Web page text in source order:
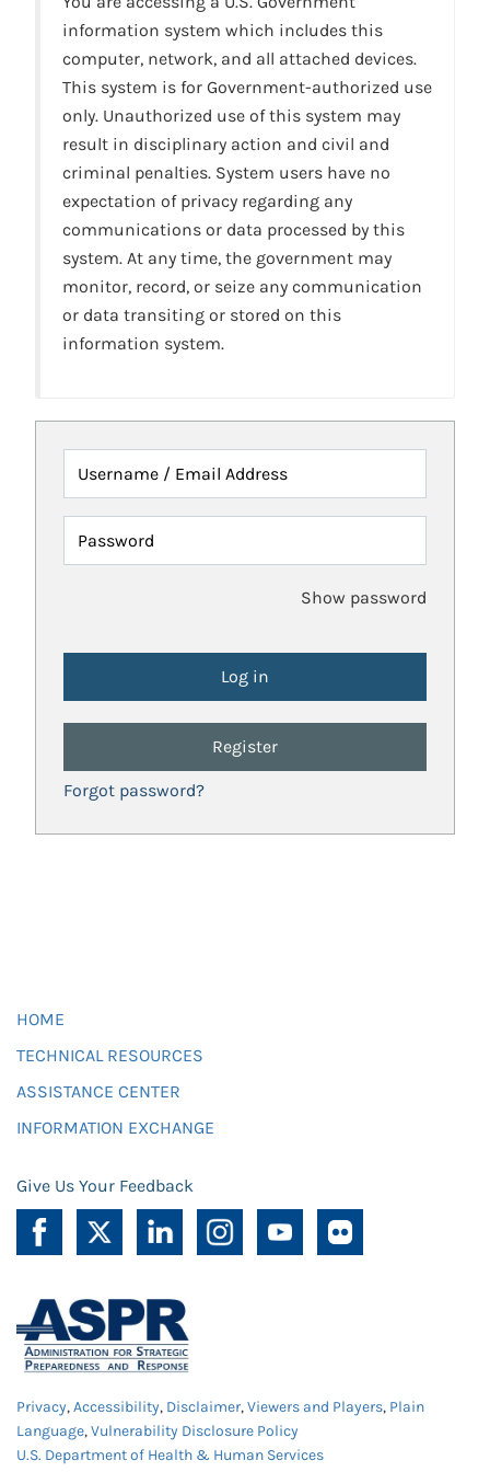
information system which includes this
computer, network, and all attached devices.
This system is for Government-authorized use
only. Unauthorized use of this system may
result in disciplinary action and civil and
criminal penalties. System users have no
expectation of privacy regarding any
communications or data processed by this
system. At any time, the government may
monitor, record, or seize any communication
or data transiting or stored on this
information system.
Username / Email Address
Password
Show password
Register
Forgot password?
HOME
TECHNICAL RESOURCES
ASSISTANCE CENTER
INFORMATION EXCHANGE
Give Us Your Feedback
Privacy,Accessibility, Disclaimer,Viewers and Players, Plain
Language,Vulnerability Disclosure Policy
U.S. Department of Health & Human Services